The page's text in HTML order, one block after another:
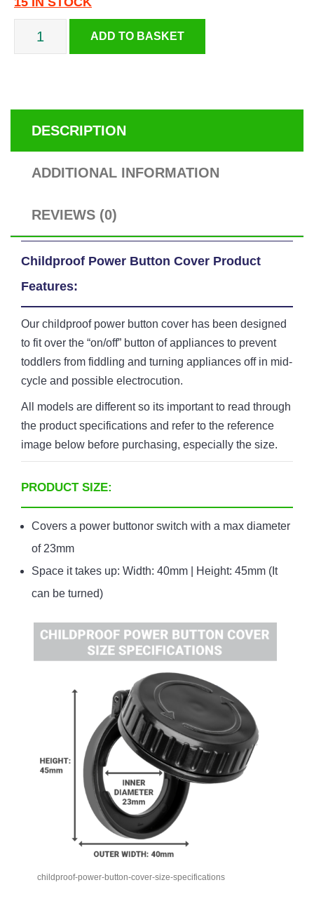
Childproof
quantity
ADD TO BASKET
DESCRIPTION
ADDITIONAL INFORMATION
REVIEWS (0)
Childproof Power Button Cover Product
Features:
Our childproof power button cover has been designed
to fit over the “on/off” button of appliances to prevent
toddlers from fiddling and turning appliances off in mid-
cycle and possible electrocution.
All models are different so its important to read through
the product specifications and refer to the reference
image below before purchasing, especially the size.
PRODUCT SIZE:
Covers a power buttonor switch with a max diameter
of 23mm
Space it takes up: Width: 40mm | Height: 45mm (It
can be turned)
childproof-power-button-cover-size-specifications